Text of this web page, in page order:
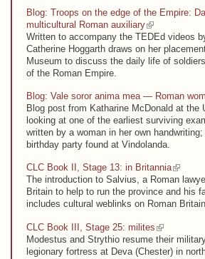
Blog: Troops on the edge of the Empire:
multicultural Roman auxiliary
(link is external)
Written to accompany the TEDEd videos
Catherine Hoggarth draws on her
Museum to discuss the daily life of
of the Roman Empire.
Blog: Vale soror anima mea — Roman
(link is external)
Blog post from Katharine McDonald at the
looking at one of the earliest surviving
written by a woman in her own
birthday party found at Vindolanda.
CLC Book II, Stage 13: in Britannia
(link is external)
The introduction to Salvius, a Roman
Britain to help to run the province and his
includes cultural weblinks on Roman
CLC Book III, Stage 25: milites
(link is external)
Modestus and Strythio resume their
legionary fortress at Deva (Chester) in